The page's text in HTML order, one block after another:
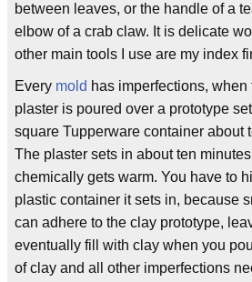
between leaves, or the handle of a
elbow of a crab claw. It is delicate
other main tools I use are my index
Every mold has imperfections,
plaster is poured over a prototype
square Tupperware container about
The plaster sets in about ten
chemically gets warm. You have to
plastic container it sets in, because
can adhere to the clay prototype,
eventually fill with clay when you
of clay and all other imperfections